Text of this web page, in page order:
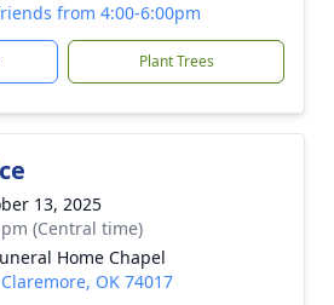
from 4:00-6:00pm
Plant Trees
13, 2025
(Central time)
Home Chapel
OK 74017